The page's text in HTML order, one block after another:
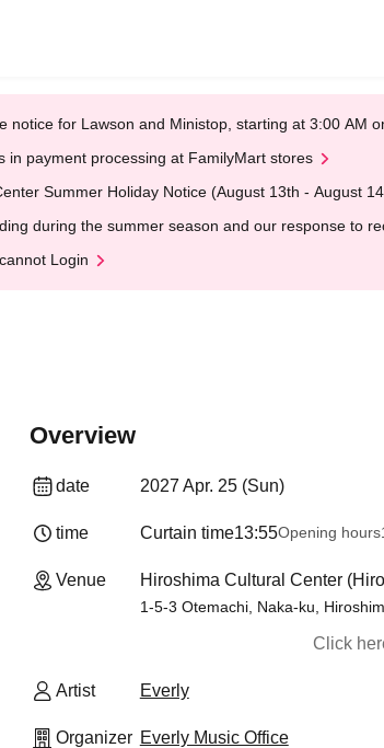
notice for Lawson and Ministop, starting at 3:00 AM
in payment processing at FamilyMart stores
Summer Holiday Notice (August 13th - August
during the summer season and our response to
Login
Overview
date 2027 Apr. 25 (Sun)
time Curtain time13:55Opening hours
Venue Hiroshima Cultural Center
1-5-3 Otemachi, Naka-ku,
Click
Artist Everly
Organizer Everly Music Office